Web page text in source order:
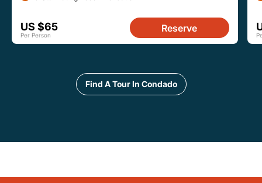
US $65
Per Person
Reserve
Find A Tour In Condado